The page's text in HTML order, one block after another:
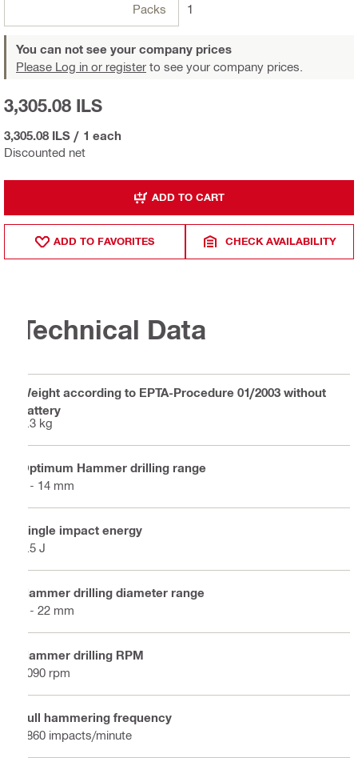
Packs 1
You can not see your company prices
Please Log in or register to see your company prices.
Discounted net
3,305.08 ILS
3,305.08 ILS / 1 each
ADD TO CART
ADD TO FAVORITES CHECK AVAILABILITY
Technical Data
Weight according to EPTA-Procedure 01/2003 without
battery
2.3 kg
Optimum Hammer drilling range
4 - 14 mm
Single impact energy
1.5 J
Hammer drilling diameter range
4 - 22 mm
Hammer drilling RPM
1090 rpm
Full hammering frequency
4860 impacts/minute